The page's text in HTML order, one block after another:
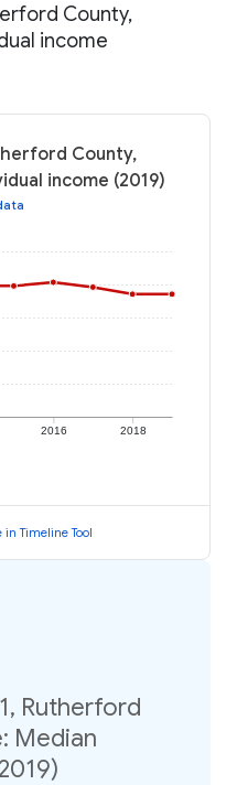
County,
income
County,
income (2019)
2016 2018
in Timeline Tool
Rutherford
Median